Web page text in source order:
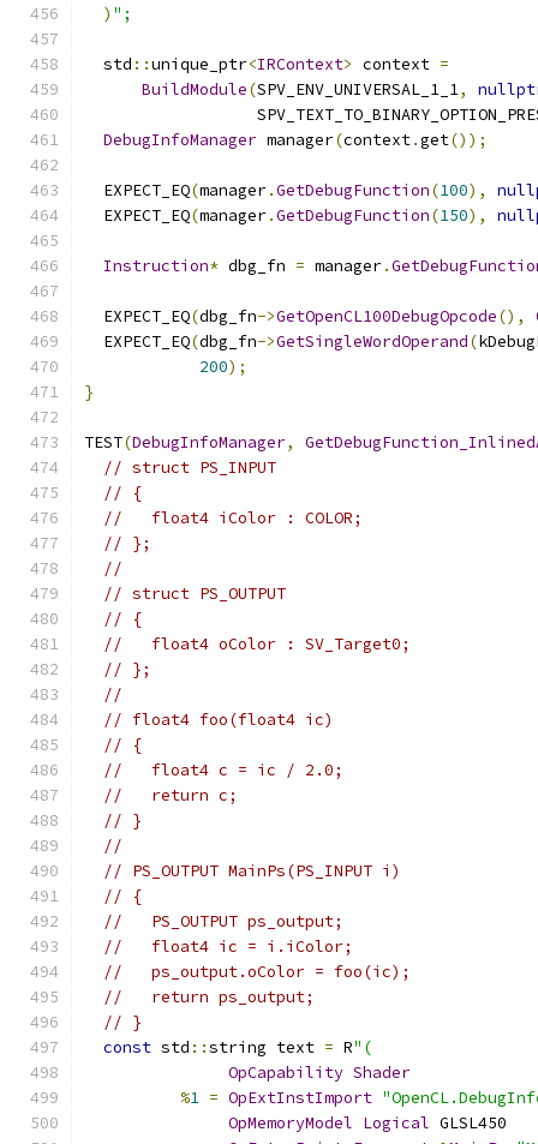
) ";
  std
::unique_ptr<IRContext> context =
BuildModule(SPV_ENV_UNIVERSAL_1_1,
DebugInfoManager manager(context.get());
  EXPECT_EQ
(manager.GetDebugFunction(100),
  EXPECT_EQ
(manager.GetDebugFunction(150),
Instruction* dbg_fn = manager.
  EXPECT_EQ
(dbg_fn->GetOpenCL100DebugOpcode(),
  EXPECT_EQ
(dbg_fn->GetSingleWordOperand(
200);
}
TEST(DebugInfoManager,
// struct PS_INPUT
// {
//   float4 iColor : COLOR;
// };
//
// struct PS_OUTPUT
// {
//   float4 oColor : SV_Target0;
// };
//
// float4 foo(float4 ic)
// {
//   float4 c = ic / 2.0;
//   return c;
// }
//
// PS_OUTPUT MainPs(PS_INPUT i)
// {
//   PS_OUTPUT ps_output;
//   float4 ic = i.iColor;
//   ps_output.oColor = foo(ic);
//   return ps_output;
// }
const std ::string text = R"(
OpCapability Shader
%1 = OpExtInstImport
OpMemoryModel Logical GLSL450